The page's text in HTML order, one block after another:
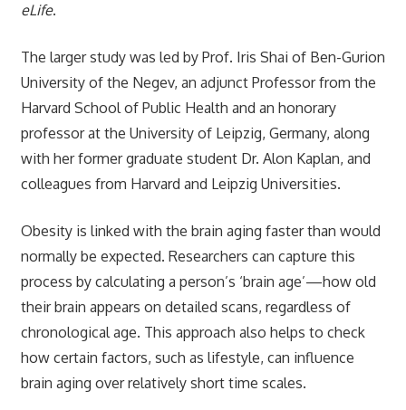
eLife.
The larger study was led by Prof. Iris Shai of Ben-Gurion
University of the Negev, an adjunct Professor from the
Harvard School of Public Health and an honorary
professor at the University of Leipzig, Germany, along
with her former graduate student Dr. Alon Kaplan, and
colleagues from Harvard and Leipzig Universities.
Obesity is linked with the brain aging faster than would
normally be expected. Researchers can capture this
process by calculating a person’s ‘brain age’—how old
their brain appears on detailed scans, regardless of
chronological age. This approach also helps to check
how certain factors, such as lifestyle, can influence
brain aging over relatively short time scales.